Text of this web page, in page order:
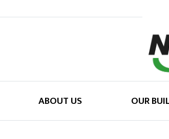
ABOUT US OUR